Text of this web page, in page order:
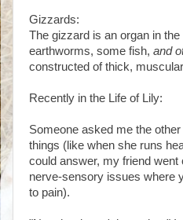
Gizzards:
The gizzard is an organ in
earthworms, some fish, and
constructed of thick,
Recently in the Life of Lily:
Someone asked me the
things (like when she runs
could answer, my friend
nerve-sensory issues where
to pain).